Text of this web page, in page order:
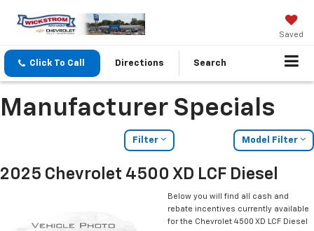
Saved
Click To Call Directions Search
Manufacturer Specials
Filter Model Filter
2025 Chevrolet 4500 XD LCF Diesel
Below you will find all cash and
rebate incentives currently available
for the Chevrolet 4500 XD LCF Diesel